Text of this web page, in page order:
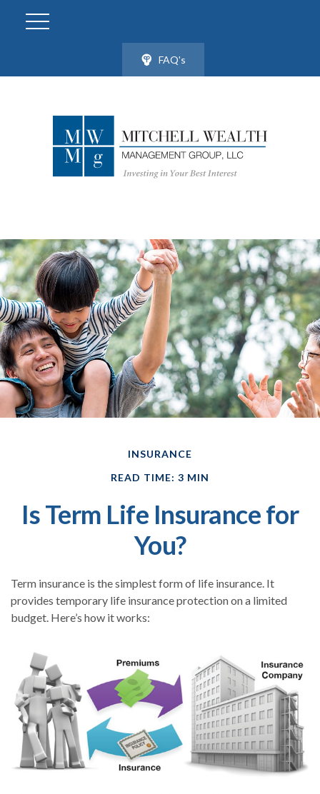
FAQ's
INSURANCE
READ TIME: 3 MIN
Is Term Life Insurance for
You?
Term insurance is the simplest form of life insurance. It
provides temporary life insurance protection on a limited
budget. Here’s how it works: